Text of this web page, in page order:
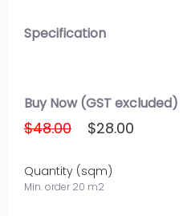
Specification
Buy Now (GST excluded)
$48.00 $28.00
Quantity (sqm)
Min. order 20 m2